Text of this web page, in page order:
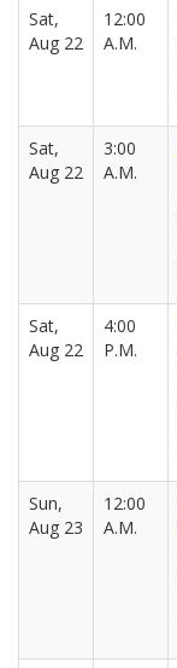
Sat,
Aug 22
12:00
A.M.
Sat,
Aug 22
3:00
A.M.
Sat,
Aug 22
4:00
P.M.
Sun,
Aug 23
12:00
A.M.